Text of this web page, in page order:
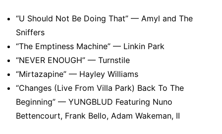
“U Should Not Be Doing That” — Amyl and The
Sniffers
“The Emptiness Machine” — Linkin Park
“NEVER ENOUGH” — Turnstile
“Mirtazapine” — Hayley Williams
“Changes (Live From Villa Park) Back To The
Beginning” — YUNGBLUD Featuring Nuno
Bettencourt, Frank Bello, Adam Wakeman, II